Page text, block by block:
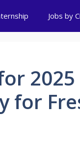
Jobs by
2025
for